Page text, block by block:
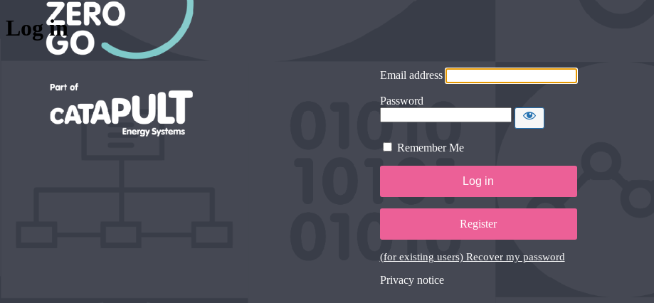
Log in
Email address
Password
Remember Me
Register
(for existing users) Recover my password
Privacy notice